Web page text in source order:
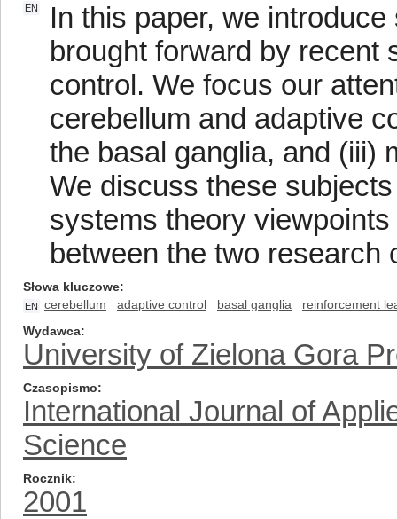
EN
In this paper, we
brought forward by recent
control. We focus our
cerebellum and adaptive
the basal ganglia, and (iii)
We discuss these
systems theory
between the two research
Słowa kluczowe
EN cerebellum adaptive control basal ganglia
reinforcement
Wydawca
University of Zielona Gora
Czasopismo
International Journal of
Science
Rocznik
2001